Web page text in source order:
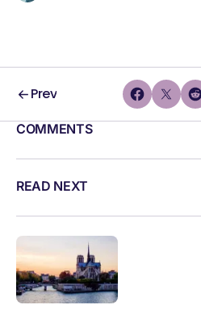
Prev
COMMENTS
READ NEXT